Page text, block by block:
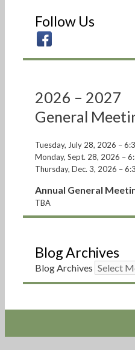
Follow Us
2026 – 2027
General
Tuesday, July 28, 2026 –
Monday, Sept. 28, 2026 –
Thursday, Dec. 3, 2026 –
Annual General
TBA
Blog Archives
Blog Archives